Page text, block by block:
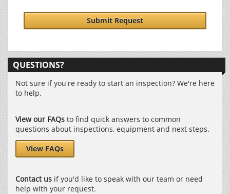
Submit Request
QUESTIONS?
Not sure if you're ready to start an inspection? We're here
to help.
View our FAQs to find quick answers to common
questions about inspections, equipment and next steps.
View FAQs
Contact us if you'd like to speak with our team or need
help with your request.